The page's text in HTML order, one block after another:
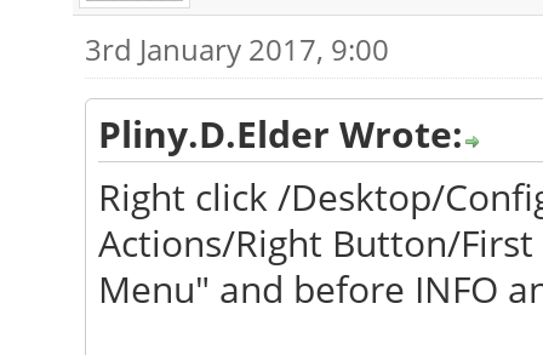
3rd January 2017, 9:00
Pliny.D.Elder Wrote:
Right click /Desktop/
Actions/Right Button/
Menu" and before INFO